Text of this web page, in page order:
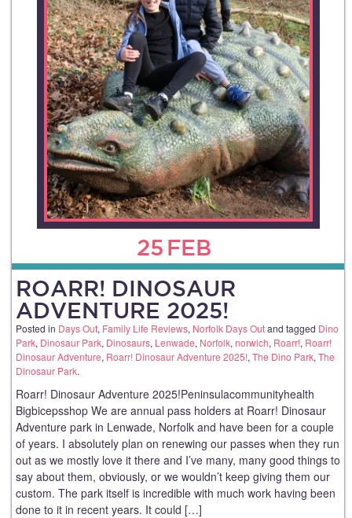
25 FEB
ROARR! DINOSAUR
ADVENTURE 2025!
Posted in Days Out, Family Life Reviews, Norfolk Days Outand tagged Dino
Park, Dinosaur Park, Dinosaurs, Lenwade, Norfolk, norwich, Roarr!, Roarr!
Dinosaur Adventure, Roarr! Dinosaur Adventure 2025!, The Dino Park, The
Dinosaur Park.
Roarr! Dinosaur Adventure 2025!Peninsulacommunityhealth
Bigbicepsshop We are annual pass holders at Roarr! Dinosaur
Adventure park in Lenwade, Norfolk and have been for a couple
of years. I absolutely plan on renewing our passes when they run
out as we mostly love it there and I’ve many, many good things to
say about them, obviously, or we wouldn’t keep giving them our
custom. The park itself is incredible with much work having been
done to it in recent years. It could […]